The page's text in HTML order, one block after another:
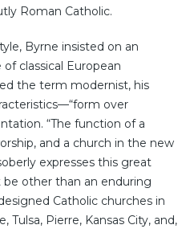
Roman Catholic.
Byrne insisted on an
classical European
the term modernist, his
over
“The function of a
and a church in the new
expresses this great
other than an enduring
Catholic churches in
Tulsa, Pierre, Kansas City, and,